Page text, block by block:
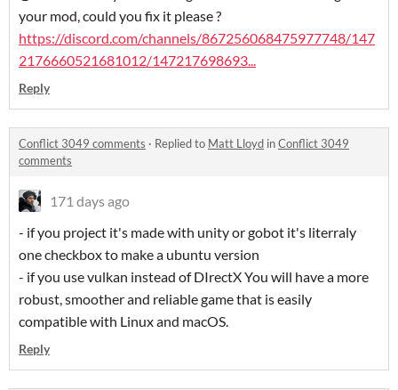
your mod, could you fix it please ?
https://discord.com/channels/867256068475977748/147
2176660521681012/147217698693...
Reply
Conflict 3049 comments · Replied to Matt Lloyd inConflict 3049
comments
171 days ago
- if you project it's made with unity or gobot it's literraly
one checkbox to make a ubuntu version
- if you use vulkan instead of DIrectX You will have a more
robust, smoother and reliable game that is easily
compatible with Linux and macOS.
Reply